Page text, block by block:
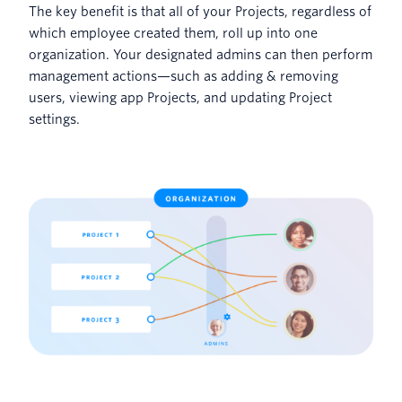
The key benefit is that all of your Projects, regardless of
which employee created them, roll up into one
organization. Your designated admins can then perform
management actions—such as adding & removing
users, viewing app Projects, and updating Project
settings.